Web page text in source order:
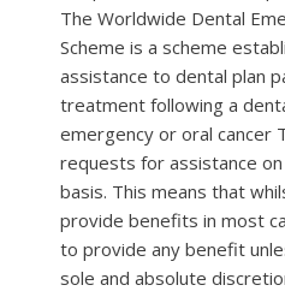
The Worldwide Dental
Scheme is a scheme
assistance to dental plan
treatment following a
emergency or oral cancer
requests for assistance
basis. This means that
provide benefits in most
to provide any benefit
sole and absolute